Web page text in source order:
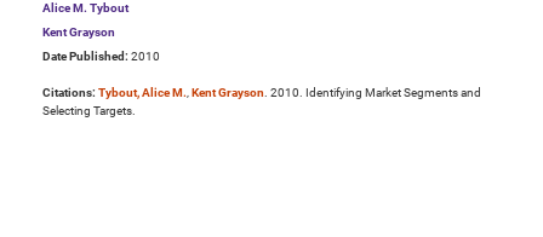
Alice M. Tybout
Kent Grayson
Date Published: 2010
Citations: Tybout, Alice M.,Kent Grayson. 2010. Identifying Market Segments and
Selecting Targets.